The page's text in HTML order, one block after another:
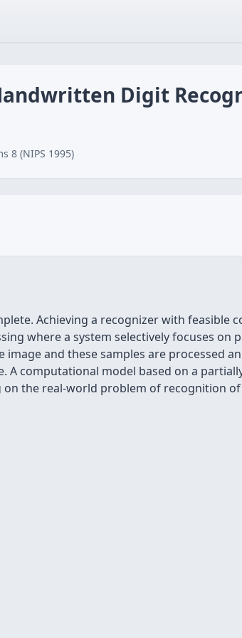
Digit
8 (NIPS 1995)
Achieving a recognizer with feasible
where a system selectively focuses on
image and these samples are processed
A computational model based on a
on the real-world problem of recognition